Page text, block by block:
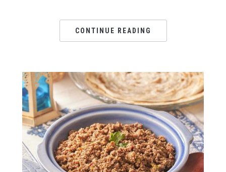
CONTINUE READING